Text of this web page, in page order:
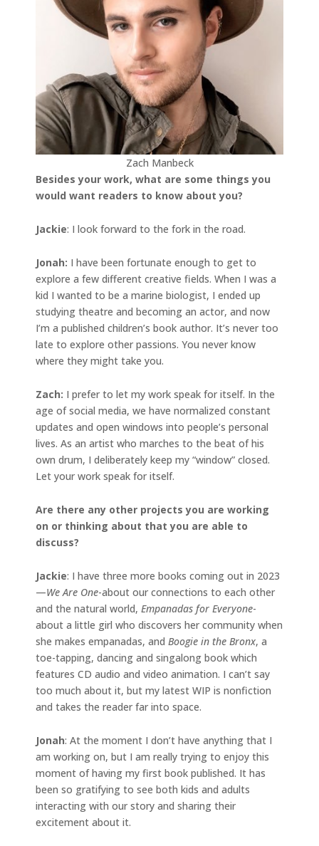
Zach Manbeck
Besides your work, what are some things you
would want readers to know about you?
Jackie: I look forward to the fork in the road.
Jonah: I have been fortunate enough to get to
explore a few different creative fields. When I was a
kid I wanted to be a marine biologist, I ended up
studying theatre and becoming an actor, and now
I’m a published children’s book author. It’s never too
late to explore other passions. You never know
where they might take you.
Zach: I prefer to let my work speak for itself. In the
age of social media, we have normalized constant
updates and open windows into people’s personal
lives. As an artist who marches to the beat of his
own drum, I deliberately keep my “window” closed.
Let your work speak for itself.
Are there any other projects you are working
on or thinking about that you are able to
discuss?
Jackie: I have three more books coming out in 2023
—We Are One-about our connections to each other
and the natural world, Empanadas for Everyone-
about a little girl who discovers her community when
she makes empanadas, and Boogie in the Bronx, a
toe-tapping, dancing and singalong book which
features CD audio and video animation. I can’t say
too much about it, but my latest WIP is nonfiction
and takes the reader far into space.
Jonah: At the moment I don’t have anything that I
am working on, but I am really trying to enjoy this
moment of having my first book published. It has
been so gratifying to see both kids and adults
interacting with our story and sharing their
excitement about it.